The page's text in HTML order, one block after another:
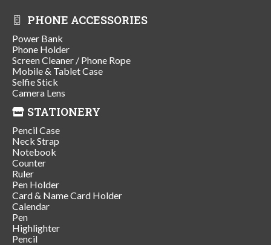
PHONE ACCESSORIES
Power Bank
Phone Holder
Screen Cleaner / Phone Rope
Mobile & Tablet Case
Selfie Stick
Camera Lens
STATIONERY
Pencil Case
Neck Strap
Notebook
Counter
Ruler
Pen Holder
Card & Name Card Holder
Calendar
Pen
Highlighter
Pencil